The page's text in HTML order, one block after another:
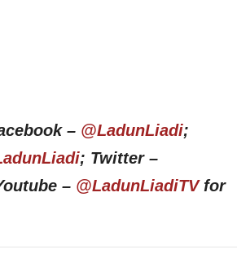
– @LadunLiadi;
; Twitter –
– @LadunLiadiTVfor